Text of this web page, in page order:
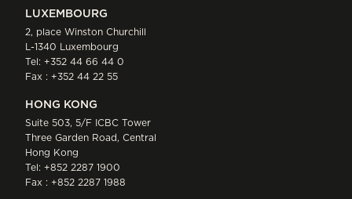
LUXEMBOURG
2, place Winston Churchill
L-1340 Luxembourg
Tel: +352 44 66 44 0
Fax : +352 44 22 55
HONG KONG
Suite 503, 5/F ICBC Tower
Three Garden Road, Central
Hong Kong
Tel: +852 2287 1900
Fax : +852 2287 1988